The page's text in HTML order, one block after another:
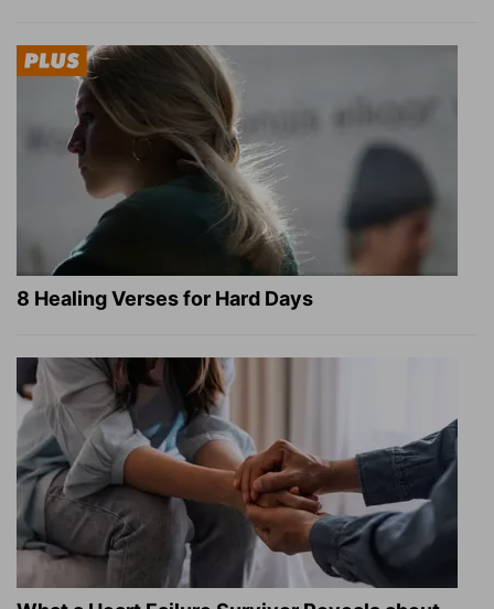
8 Healing Verses for Hard Days